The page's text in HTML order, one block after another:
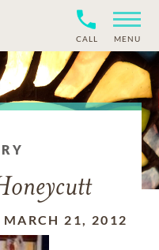
CALL MENU
MARCH 21, 2012